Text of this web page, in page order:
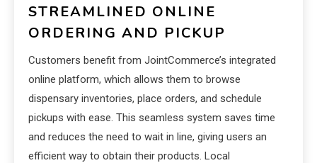
STREAMLINED ONLINE
ORDERING AND PICKUP
Customers benefit from JointCommerce’s integrated
online platform, which allows them to browse
dispensary inventories, place orders, and schedule
pickups with ease. This seamless system saves time
and reduces the need to wait in line, giving users an
efficient way to obtain their products. Local